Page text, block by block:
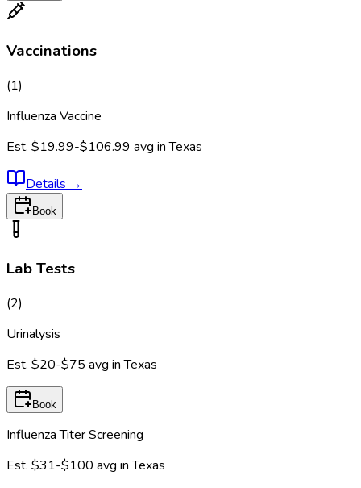
Vaccinations
(1)
Influenza Vaccine
Est. $19.99-$106.99 avg inTexas
Details →
Book
Lab Tests
(2)
Urinalysis
Est. $20-$75 avg inTexas
Book
Influenza Titer Screening
Est. $31-$100 avg inTexas